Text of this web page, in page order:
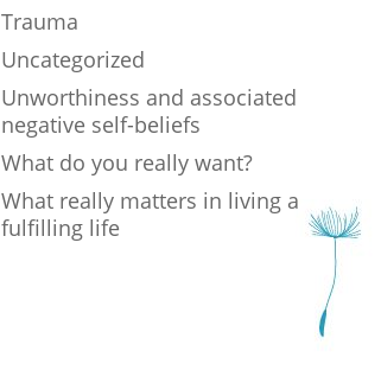
Trauma
Uncategorized
Unworthiness and associated
negative self-beliefs
What do you really want?
What really matters in living a
fulfilling life